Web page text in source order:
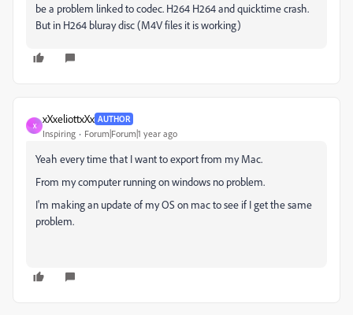
be a problem linked to codec. H264 H264 and quicktime crash.
But in H264 bluray disc (M4V files it is working)
X
xXxeliottxXx AUTHOR
Inspiring Forum|Forum|1 year ago
Yeah every time that I want to export from my Mac.
From my computer running on windows no problem.
I'm making an update of my OS on mac to see if I get the same
problem.